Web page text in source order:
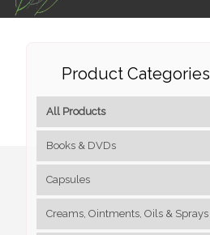
Product Categories
All Products
Books & DVDs
Capsules
Creams, Ointments, Oils & Sprays